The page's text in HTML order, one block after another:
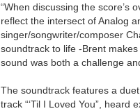
“When discussing the score’s
reflect the intersect of Analog
singer/songwriter/composer
soundtrack to life -Brent makes
sound was both a challenge
The soundtrack features a
track “‘Til I Loved You”,